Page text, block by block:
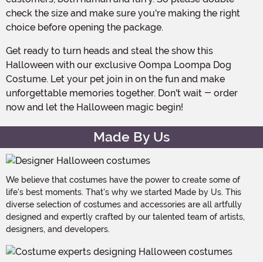
check the size and make sure you're making the right
choice before opening the package.
Get ready to turn heads and steal the show this
Halloween with our exclusive Oompa Loompa Dog
Costume. Let your pet join in on the fun and make
unforgettable memories together. Don't wait - order
now and let the Halloween magic begin!
Made By Us
We believe that costumes have the power to create some of
life's best moments. That's why we started Made by Us. This
diverse selection of costumes and accessories are all artfully
designed and expertly crafted by our talented team of artists,
designers, and developers.